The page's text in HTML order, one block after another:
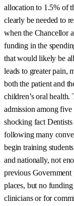
allocation to 1.5% of
clearly be needed to
when the Chancellor
funding in the
that would likely be
leads to greater pain,
both the patient and
children’s oral health.
admission among
shocking fact
following many
begin training
and nationally, not
previous Government
places, but no
clinicians or for